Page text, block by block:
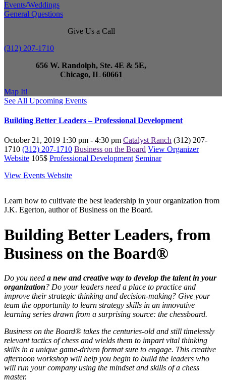
Events/Weddings
General Questions
Give Us a Call
(312) 207-1710
656 W. Randolph, Ste. 4E & 5E,
Chicago, IL 60661
Map It!
See All Upcoming Events
Building Better Leaders – Professional Development
October 21, 2019 1:30 pm - 4:30 pm Catalyst Ranch (312) 207-
1710 (312) 207-1710 Business on the Board View Organizer
Website 105$ Professional Development Seminar
View Events Website
Learn how to cultivate the best leadership in your organization from
J.K. Egerton, author of Business on the Board.
Building Better Leaders, from
Business on the Board®
Do you need a new and creative way to develop the talent in your
organization? Do your leaders need a place to practice and
improve their strategic thinking and decision-making? Give your
team the opportunity to learn strategy skills in an innovative
learning series drawn from a surprising source: the chessboard.
Business on the Board® takes the centuries-old and still timelessly
relevant tactics of chess and wields them to impart vital thinking
skills in a unique game-driven format sure to engage. This creative
afternoon workshop will help you begin to build the leaders who
will run your company using the mindset and skills of a chess
master.